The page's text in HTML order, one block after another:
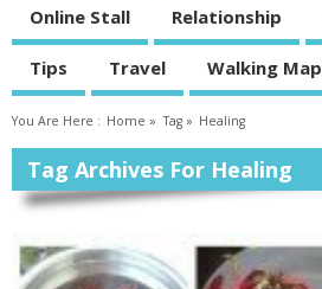
Online Stall Relationship
Tips Travel Walking Map
You Are Here : Home » Tag » Healing
Tag Archives For Healing